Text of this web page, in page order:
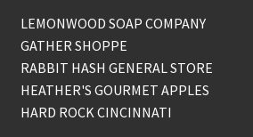
LEMONWOOD SOAP COMPANY
GATHER SHOPPE
RABBIT HASH GENERAL STORE
HEATHER'S GOURMET APPLES
HARD ROCK CINCINNATI